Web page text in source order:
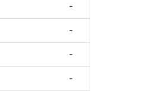
-
-
-
-